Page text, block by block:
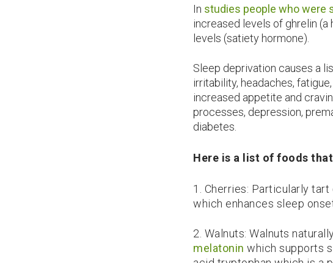
In studies people who were
increased levels of ghrelin
levels (satiety hormone).
Sleep deprivation causes a
irritability, headaches,
increased appetite and
processes, depression,
diabetes.
Here is a list of foods
1. Cherries: Particularly
which enhances sleep
2. Walnuts: Walnuts
melatonin which supports